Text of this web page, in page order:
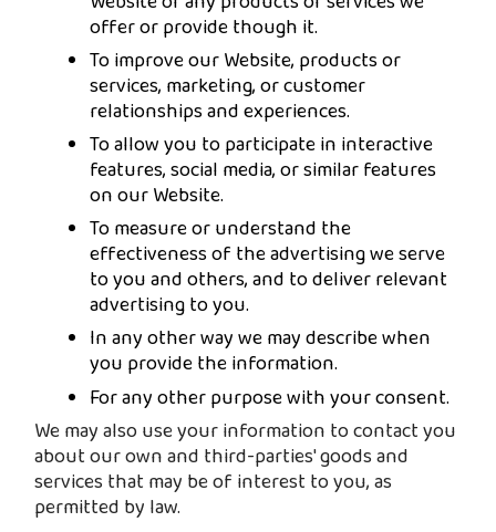
offer or provide though it.
To improve our Website, products or
services, marketing, or customer
relationships and experiences.
To allow you to participate in interactive
features, social media, or similar features
on our Website.
To measure or understand the
effectiveness of the advertising we serve
to you and others, and to deliver relevant
advertising to you.
In any other way we may describe when
you provide the information.
For any other purpose with your consent.
We may also use your information to contact you
about our own and third-parties' goods and
services that may be of interest to you, as
permitted by law.